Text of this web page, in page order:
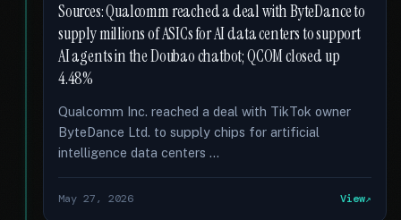
Sources: Qualcomm reached a deal with ByteDance to
supply millions of ASICs for AI data centers to support
AI agents in the Doubao chatbot; QCOM closed up
4.48%
Qualcomm Inc. reached a deal with TikTok owner
ByteDance Ltd. to supply chips for artificial
intelligence data centers …
May 27, 2026 View